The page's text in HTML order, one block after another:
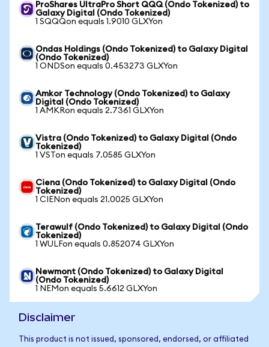
ProShares UltraPro Short QQQ (Ondo Tokenized) to
Galaxy Digital (Ondo Tokenized)
1 SQQQon equals 1.9010 GLXYon
Ondas Holdings (Ondo Tokenized) to Galaxy Digital
(Ondo Tokenized)
1 ONDSon equals 0.453273 GLXYon
Amkor Technology (Ondo Tokenized) to Galaxy
Digital (Ondo Tokenized)
1 AMKRon equals 2.7361 GLXYon
Vistra (Ondo Tokenized) to Galaxy Digital (Ondo
Tokenized)
1 VSTon equals 7.0585 GLXYon
Ciena (Ondo Tokenized) to Galaxy Digital (Ondo
Tokenized)
1 CIENon equals 21.0025 GLXYon
Terawulf (Ondo Tokenized) to Galaxy Digital (Ondo
Tokenized)
1 WULFon equals 0.852074 GLXYon
Newmont (Ondo Tokenized) to Galaxy Digital
(Ondo Tokenized)
1 NEMon equals 5.6612 GLXYon
Disclaimer
This product is not issued, sponsored, endorsed, or affiliated